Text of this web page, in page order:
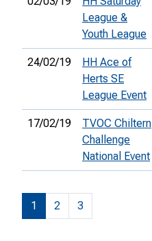
League &
Youth League
24/02/19
HH Ace of
Herts SE
League Event
17/02/19
TVOC Chiltern
Challenge
National Event
1 2 3